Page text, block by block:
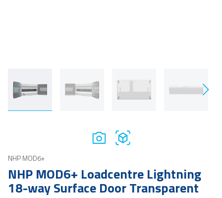
NHP MOD6+
NHP MOD6+ Loadcentre Lightning
18-way Surface Door Transparent